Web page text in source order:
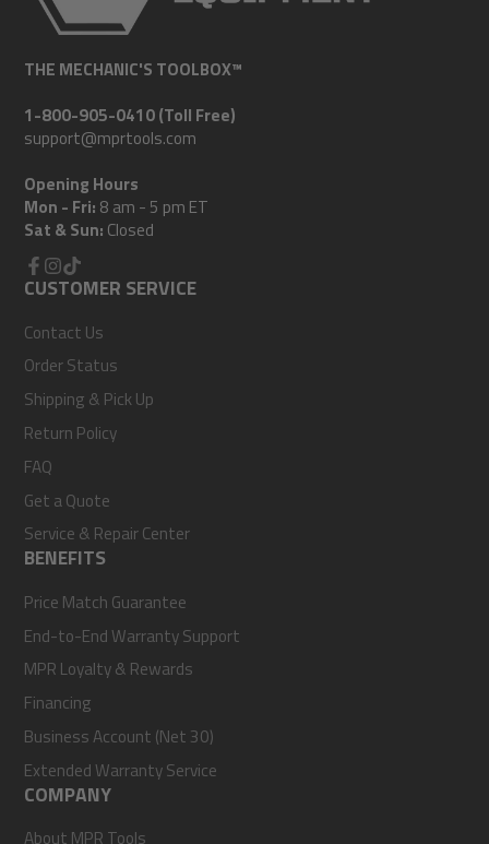
THE MECHANIC'S TOOLBOX™
1-800-905-0410 (Toll Free)
support@mprtools.com
Opening Hours
Mon - Fri: 8 am - 5 pm ET
Sat & Sun: Closed
Facebook
Instagram
TikTok
CUSTOMER SERVICE
Contact Us
Order Status
Shipping & Pick Up
Return Policy
FAQ
Get a Quote
Service & Repair Center
BENEFITS
Price Match Guarantee
End-to-End Warranty Support
MPR Loyalty & Rewards
Financing
Business Account (Net 30)
Extended Warranty Service
COMPANY
About MPR Tools